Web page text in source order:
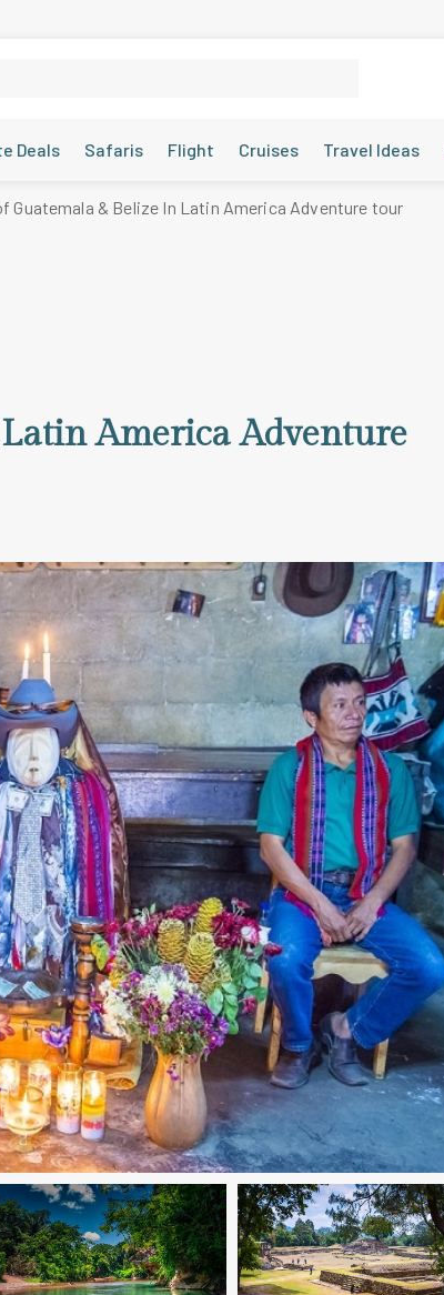
Deals Safaris Flight Cruises Travel Ideas
Guatemala & Belize In Latin America Adventure tour
America Adventure